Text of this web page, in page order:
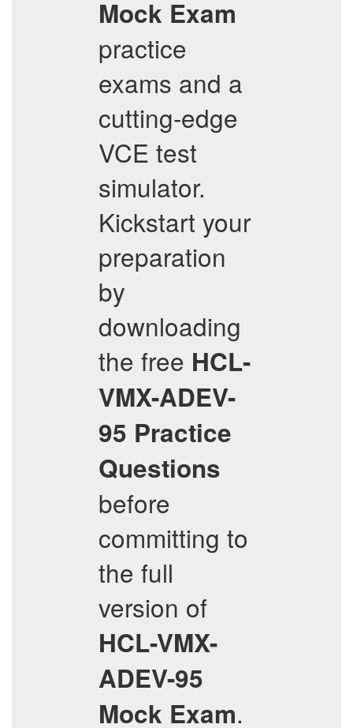
Mock Exam
practice
exams and a
cutting-edge
VCE test
simulator.
Kickstart your
preparation
by
downloading
the free HCL-
VMX-ADEV-
95 Practice
Questions
before
committing to
the full
version of
HCL-VMX-
ADEV-95
Mock Exam.